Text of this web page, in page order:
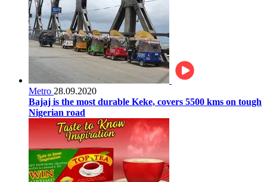
Metro 28.09.2020
Bajaj is the most durable Keke, covers 5500 kms on tough
Nigerian road